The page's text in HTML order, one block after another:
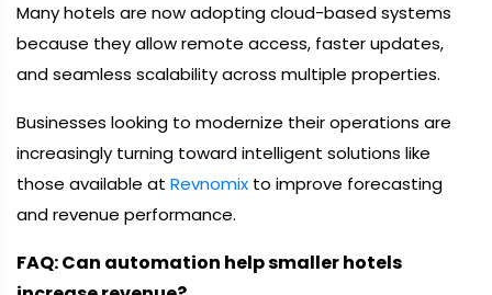
Many hotels are now adopting cloud-based systems
because they allow remote access, faster updates,
and seamless scalability across multiple properties.
Businesses looking to modernize their operations are
increasingly turning toward intelligent solutions like
those available at Revnomix to improve forecasting
and revenue performance.
FAQ: Can automation help smaller hotels